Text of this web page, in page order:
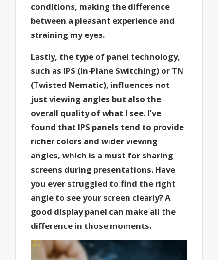
conditions, making the difference
between a pleasant experience and
straining my eyes.
Lastly, the type of panel technology,
such as IPS (In-Plane Switching) or TN
(Twisted Nematic), influences not
just viewing angles but also the
overall quality of what I see. I’ve
found that IPS panels tend to provide
richer colors and wider viewing
angles, which is a must for sharing
screens during presentations. Have
you ever struggled to find the right
angle to see your screen clearly? A
good display panel can make all the
difference in those moments.